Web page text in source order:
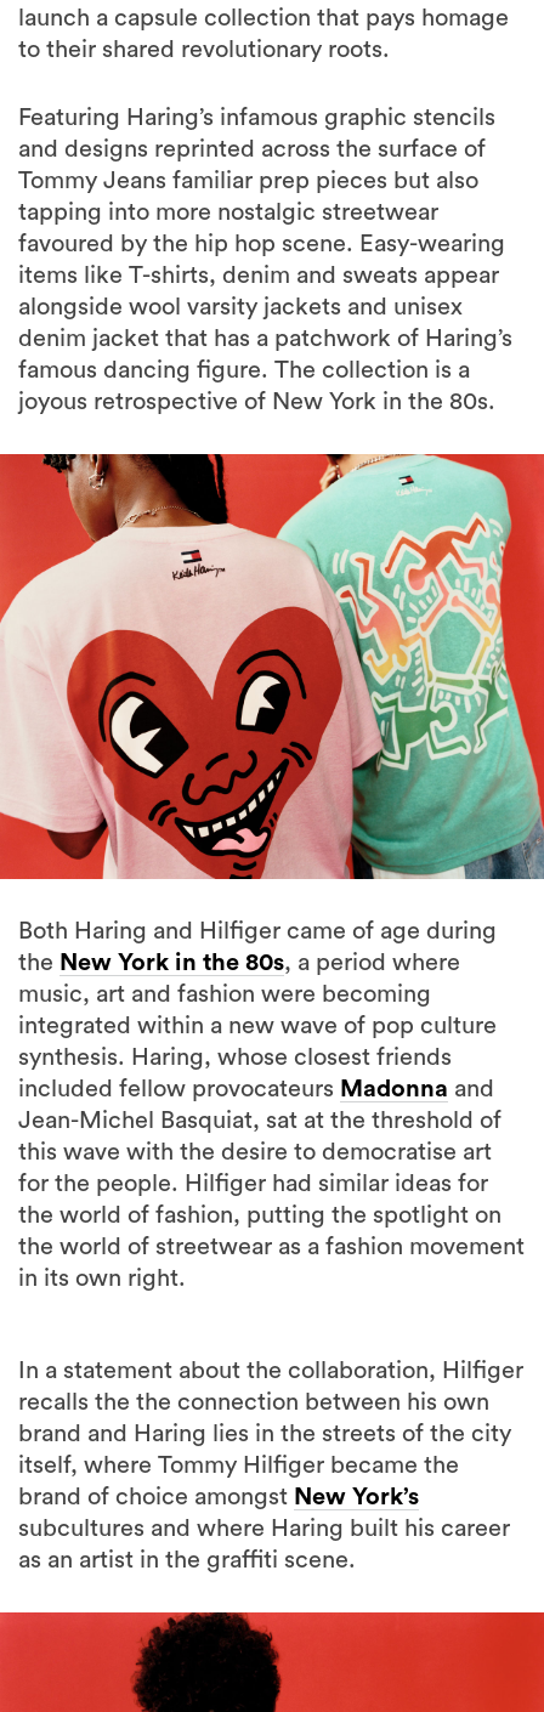
launch a capsule collection that pays homage
to their shared revolutionary roots.
Featuring Haring’s infamous graphic stencils
and designs reprinted across the surface of
Tommy Jeans familiar prep pieces but also
tapping into more nostalgic streetwear
favoured by the hip hop scene. Easy-wearing
items like T-shirts, denim and sweats appear
alongside wool varsity jackets and unisex
denim jacket that has a patchwork of Haring’s
famous dancing figure. The collection is a
joyous retrospective of New York in the 80s.
Both Haring and Hilfiger came of age during
the New York in the 80s, a period where
music, art and fashion were becoming
integrated within a new wave of pop culture
synthesis. Haring, whose closest friends
included fellow provocateurs Madonna and
Jean-Michel Basquiat, sat at the threshold of
this wave with the desire to democratise art
for the people. Hilfiger had similar ideas for
the world of fashion, putting the spotlight on
the world of streetwear as a fashion movement
in its own right.
In a statement about the collaboration, Hilfiger
recalls the the connection between his own
brand and Haring lies in the streets of the city
itself, where Tommy Hilfiger became the
brand of choice amongst New York’s
subcultures and where Haring built his career
as an artist in the graffiti scene.